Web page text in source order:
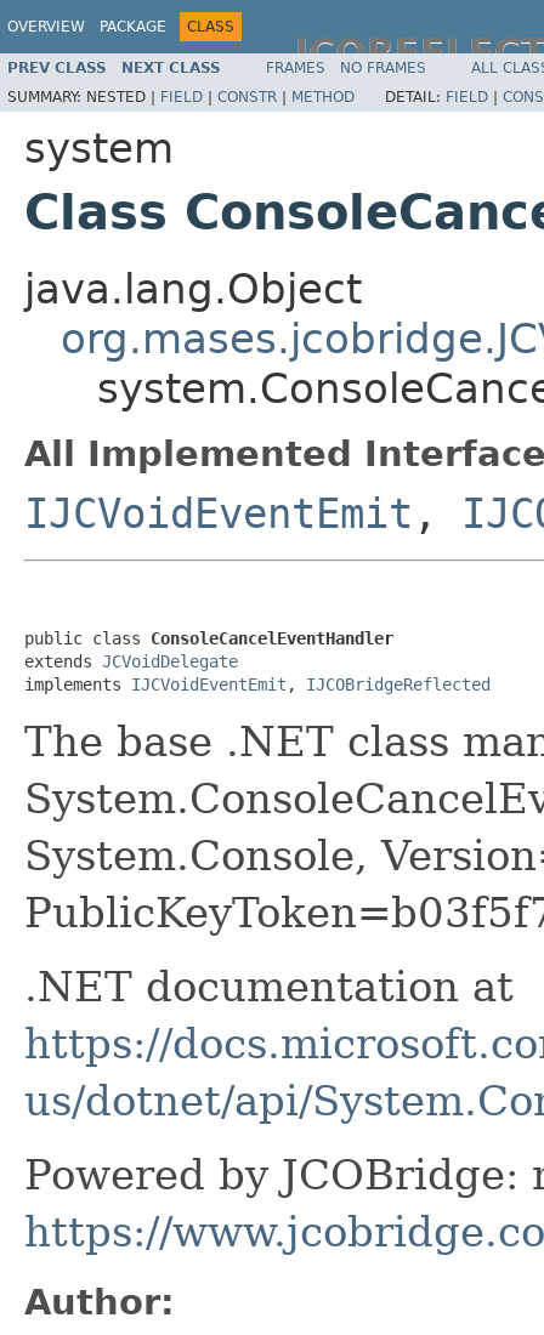
OVERVIEW PACKAGE CLASS
PREV CLASS NEXT CLASS FRAMES NO FRAMES
ALL
SUMMARY: NESTED | FIELD | CONSTR | METHOD DETAIL: FIELD |
system
Class
java.lang.Object
All Implemented
IJCVoidEventEmit ,
public class ConsoleCancelEventHandler
extends JCVoidDelegate
implements IJCVoidEventEmit , IJCOBridgeReflected
The base .NET class
System.Console,
.NET documentation at
https://
us/dotnet/api/
Powered by JCOBridge:
https://
Author: